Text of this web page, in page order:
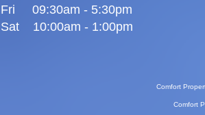
Fri 09:30am - 5:30pm
Sat 10:00am - 1:00pm
Comfort
Comfort